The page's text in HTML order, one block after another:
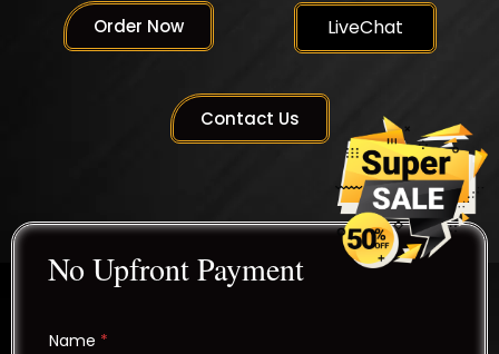
Order Now LiveChat
Contact Us
No Upfront Payment
Name *